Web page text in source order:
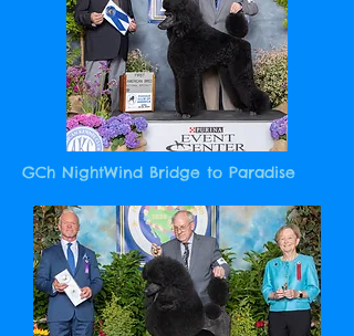
GCh NightWind Bridge to Paradise